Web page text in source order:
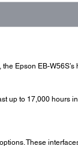
Epson EB-
up to 17,000 hours
These